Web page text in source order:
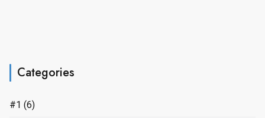
Categories
#1 (6)